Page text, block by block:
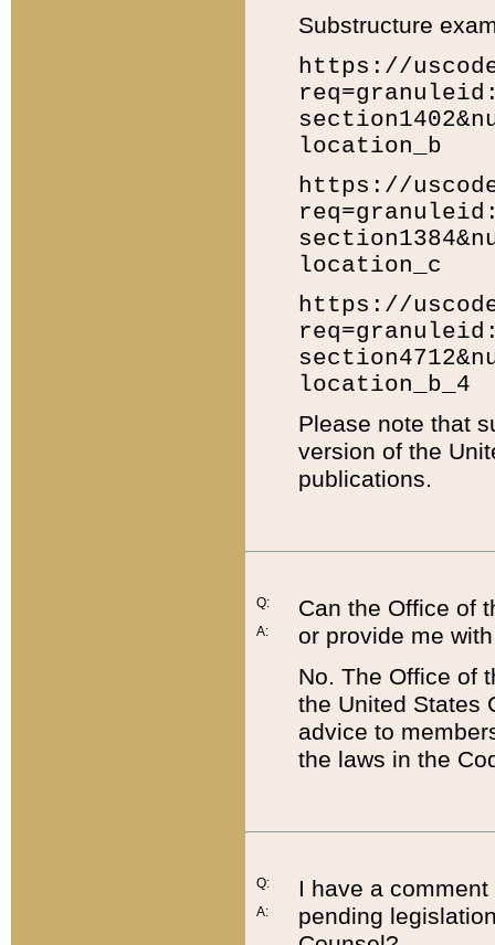
Substructure
https://
location_b
https://
location_c
https://
location_b_4
Please note that
version of the
publications.
Q:
A:
Can the Office of
or provide me
No. The Office of
the United States
advice to
the laws in the
Q:
A:
I have a
pending